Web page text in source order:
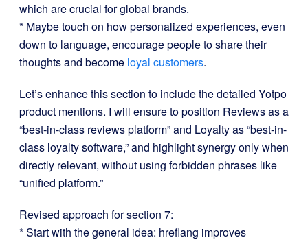
which are crucial for global brands.
* Maybe touch on how personalized experiences, even
down to language, encourage people to share their
thoughts and become loyal customers.
Let’s enhance this section to include the detailed Yotpo
product mentions. I will ensure to position Reviews as a
“best-in-class reviews platform” and Loyalty as “best-in-
class loyalty software,” and highlight synergy only when
directly relevant, without using forbidden phrases like
“unified platform.”
Revised approach for section 7:
* Start with the general idea: hreflang improves